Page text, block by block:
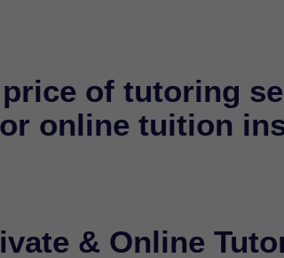
of tutoring
online tuition
& Online